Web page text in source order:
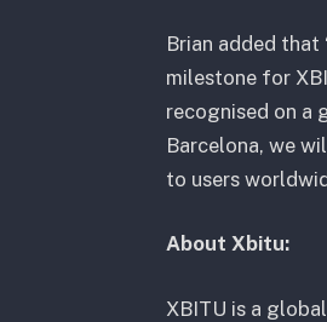
Brian added
milestone for
recognised on a
Barcelona, we
to users
About Xbitu:
XBITU is a